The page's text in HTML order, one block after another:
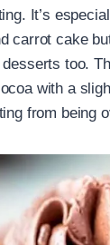
It’s
carrot cake
too.
with a
from being